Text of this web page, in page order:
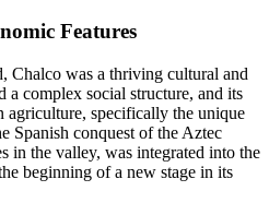
Features
Chalco was a thriving cultural and
a complex social structure, and its
agriculture, specifically the unique
Spanish conquest of the Aztec
in the valley, was integrated into the
beginning of a new stage in its